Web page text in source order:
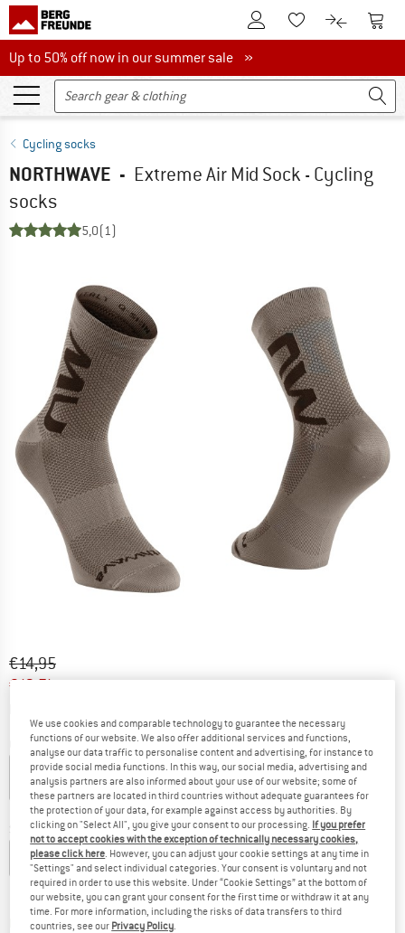
To Customer Account
To Wishlist.To product
To
Up to 50% off now in our summer sale
Up to 50% off now in our summer sale »
Cycling socks
NORTHWAVE - Extreme Air Mid Sock - Cycling
socks
5,0(1)
Original price :
€14,95
Price:
€ 12,71
Colour:Sand
15% 15%
Size: EU36-39
EU34-36 EU36-39 EU40-43 EU44-47
Size chart
Delivery time: 2-4 working days
The link opens an information box
We use cookies and comparable technology to guarantee the necessary
functions of our website. We also offer additional services and functions,
analyse our data traffic to personalise content and advertising, for instance to
provide social media functions. In this way, our social media, advertising and
analysis partners are also informed about your use of our website; some of
these partners are located in third countries without adequate guarantees for
the protection of your data, for example against access by authorities. By
clicking on "Select All", you give your consent to our processing. If you prefer
not to accept cookies with the exception of technically necessary cookies,
please click here. However, you can adjust your cookie settings at any time in
"Settings" and select individual categories. Your consent is voluntary and not
required in order to use this website. Under “Cookie Settings” at the bottom of
our website, you can grant your consent for the first time or withdraw it at any
time. For more information, including the risks of data transfers to third
countries, see our Privacy Policy.